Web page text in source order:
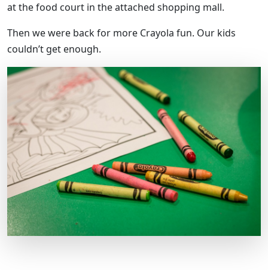
at the food court in the attached shopping mall.
Then we were back for more Crayola fun. Our kids
couldn’t get enough.